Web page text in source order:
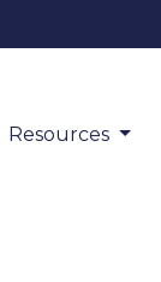
Resources